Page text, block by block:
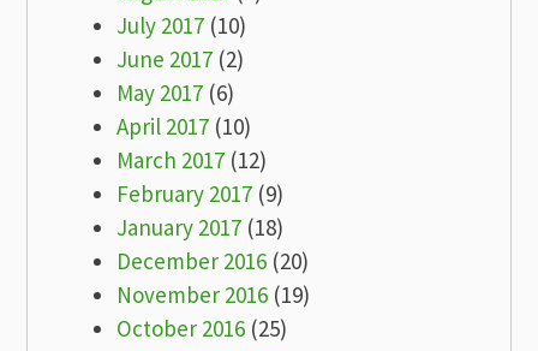
July 2017 (10)
June 2017 (2)
May 2017 (6)
April 2017 (10)
March 2017 (12)
February 2017 (9)
January 2017 (18)
December 2016 (20)
November 2016 (19)
October 2016 (25)